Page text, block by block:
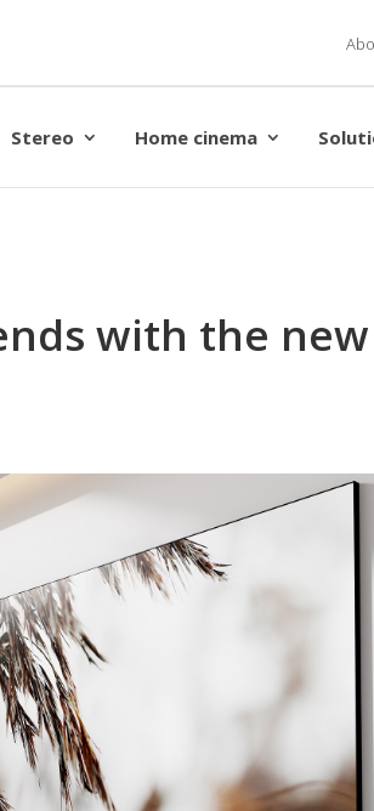
Stereo Home cinema
with the